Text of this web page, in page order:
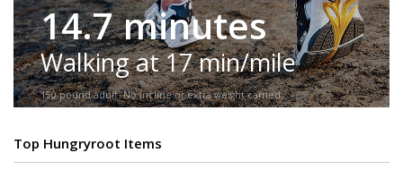
14.7 minutes
Walking at 17 min/mile
150-pound adult. No incline or extra weight carried.
Top Hungryroot Items